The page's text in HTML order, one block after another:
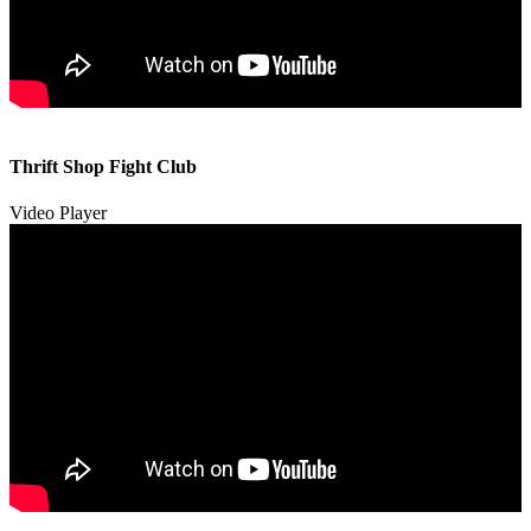
00:00
Thrift Shop Fight Club
Video Player